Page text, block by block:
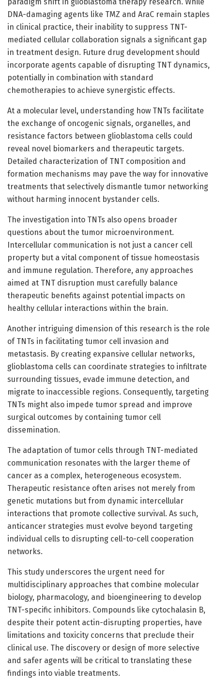
DNA-damaging agents like TMZ and AraC remain staples
in clinical practice, their inability to suppress TNT-
mediated cellular collaboration signals a significant gap
in treatment design. Future drug development should
incorporate agents capable of disrupting TNT dynamics,
potentially in combination with standard
chemotherapies to achieve synergistic effects.
At a molecular level, understanding how TNTs facilitate
the exchange of oncogenic signals, organelles, and
resistance factors between glioblastoma cells could
reveal novel biomarkers and therapeutic targets.
Detailed characterization of TNT composition and
formation mechanisms may pave the way for innovative
treatments that selectively dismantle tumor networking
without harming innocent bystander cells.
The investigation into TNTs also opens broader
questions about the tumor microenvironment.
Intercellular communication is not just a cancer cell
property but a vital component of tissue homeostasis
and immune regulation. Therefore, any approaches
aimed at TNT disruption must carefully balance
therapeutic benefits against potential impacts on
healthy cellular interactions within the brain.
Another intriguing dimension of this research is the role
of TNTs in facilitating tumor cell invasion and
metastasis. By creating expansive cellular networks,
glioblastoma cells can coordinate strategies to infiltrate
surrounding tissues, evade immune detection, and
migrate to inaccessible regions. Consequently, targeting
TNTs might also impede tumor spread and improve
surgical outcomes by containing tumor cell
dissemination.
The adaptation of tumor cells through TNT-mediated
communication resonates with the larger theme of
cancer as a complex, heterogeneous ecosystem.
Therapeutic resistance often arises not merely from
genetic mutations but from dynamic intercellular
interactions that promote collective survival. As such,
anticancer strategies must evolve beyond targeting
individual cells to disrupting cell-to-cell cooperation
networks.
This study underscores the urgent need for
multidisciplinary approaches that combine molecular
biology, pharmacology, and bioengineering to develop
TNT-specific inhibitors. Compounds like cytochalasin B,
despite their potent actin-disrupting properties, have
limitations and toxicity concerns that preclude their
clinical use. The discovery or design of more selective
and safer agents will be critical to translating these
findings into viable treatments.